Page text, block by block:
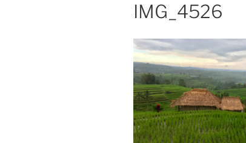
IMG_4526